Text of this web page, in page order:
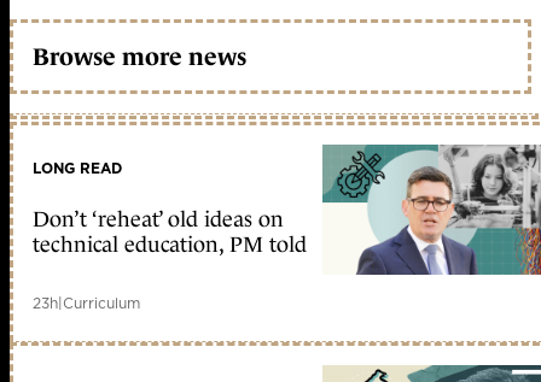
Browse more news
LONG READ
Don’t ‘reheat’ old ideas on
technical education, PM told
23h|Curriculum